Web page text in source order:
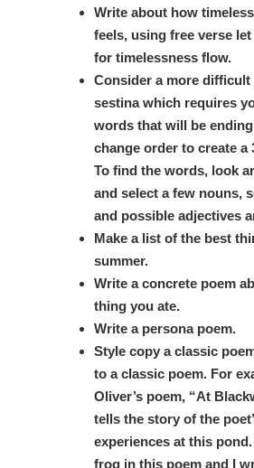
Write about how
feels, using free verse
for timelessness flow.
Consider a more difficult
sestina which requires
words that will be
change order to create a
To find the words, look
and select a few nouns,
and possible adjectives
Make a list of the best
summer.
Write a concrete poem
thing you ate.
Write a persona poem.
Style copy a classic
to a classic poem. For
Oliver’s poem, “At
tells the story of the
experiences at this pond.
frog in this poem and I